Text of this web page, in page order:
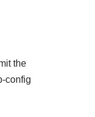
the
config